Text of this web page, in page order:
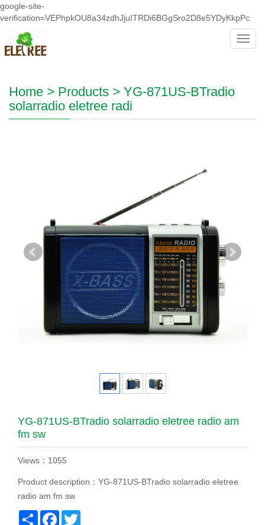
google-site-
verification=VEPhpkOU8a34zdhJjuITRDi6BGgSro2D8e5YDyKkpPc
Home > Products > YG-871US-BTradio
solarradio eletree radi
YG-871US-BTradio solarradio eletree radio am
fm sw
Views：1055
Product description：YG-871US-BTradio solarradio eletree
radio am fm sw
Share Facebook